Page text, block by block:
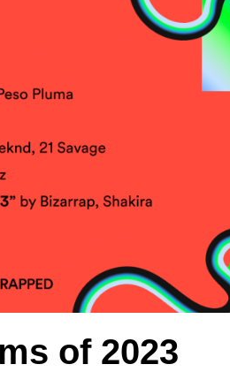
of 2023